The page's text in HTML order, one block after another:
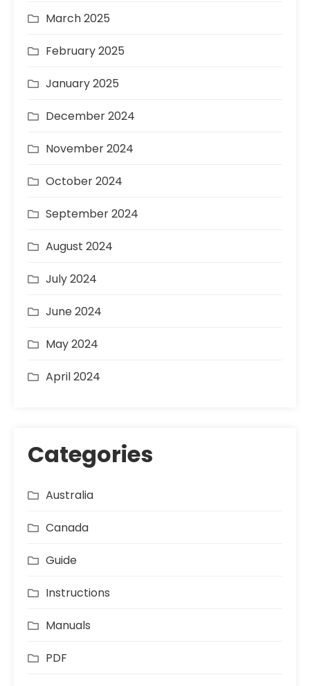
March 2025
February 2025
January 2025
December 2024
November 2024
October 2024
September 2024
August 2024
July 2024
June 2024
May 2024
April 2024
Categories
Australia
Canada
Guide
Instructions
Manuals
PDF